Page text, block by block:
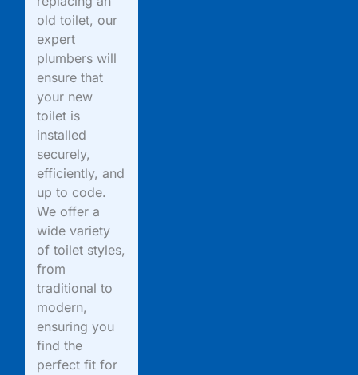
old toilet, our
expert
plumbers will
ensure that
your new
toilet is
installed
securely,
efficiently, and
up to code.
We offer a
wide variety
of toilet styles,
from
traditional to
modern,
ensuring you
find the
perfect fit for